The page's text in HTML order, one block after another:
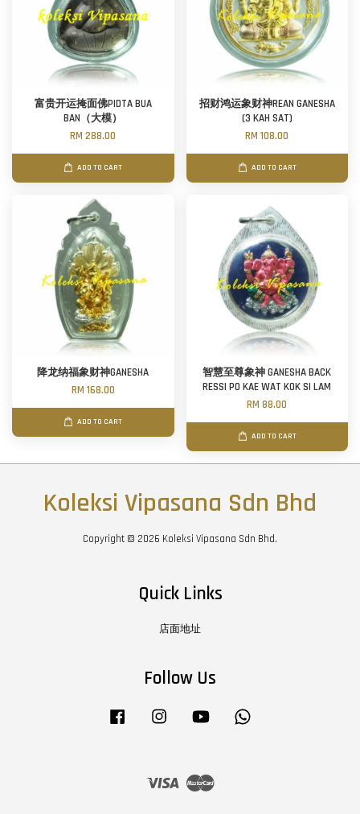
富贵开运掩面佛PIDTA BUA
BAN（大模）
RM 288.00
ADD TO CART
招财鸿运象财神REAN GANESHA
(3 KAH SAT)
RM 108.00
ADD TO CART
降龙纳福象财神GANESHA
RM 168.00
ADD TO CART
智慧至尊象神 GANESHA BACK
RESSI PO KAE WAT KOK SI LAM
RM 88.00
ADD TO CART
Koleksi Vipasana Sdn Bhd
Copyright © 2026 Koleksi Vipasana Sdn Bhd.
Quick Links
店面地址
Follow Us
Facebook Instagram YouTube
Visa Master